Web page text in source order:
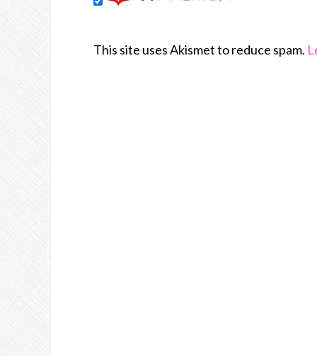
This site uses Akismet to reduce spam.